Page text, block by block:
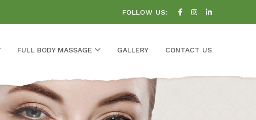
FOLLOW US:
FULL BODY MASSAGE GALLERY CONTACT US